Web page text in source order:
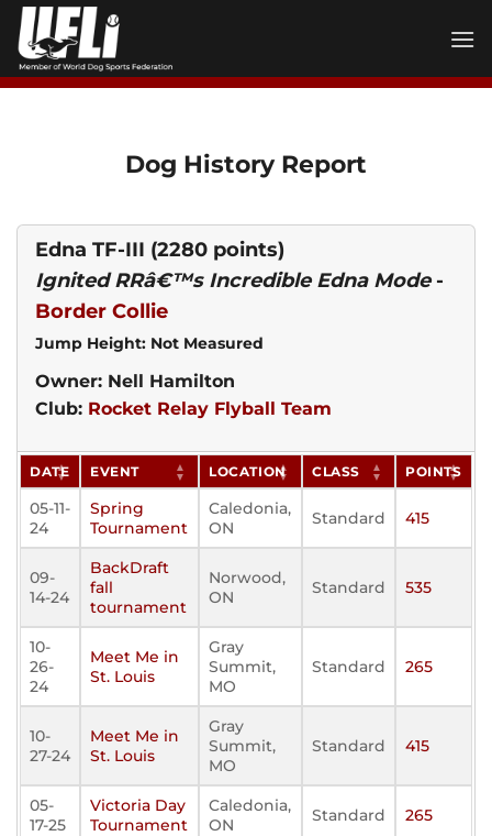
Skip
content
Dog History Report
Edna TF-III (2280 points)
Ignited RRâ€™s Incredible Edna Mode-
Border Collie
Jump Height: Not Measured
Owner: Nell Hamilton
Club: Rocket Relay Flyball Team
DATE EVENT LOCATION CLASS POINTS
05-11-
24
Spring
Tournament
Caledonia,
ON
Standard 415
09-
14-24
BackDraft
fall
tournament
Norwood,
ON
Standard 535
10-
26-
24
Meet Me in
St. Louis
Gray
Summit,
MO
Standard 265
10-
27-24
Meet Me in
St. Louis
Gray
Summit,
MO
Standard 415
05-
17-25
Victoria Day
Tournament
Caledonia,
ON
Standard 265